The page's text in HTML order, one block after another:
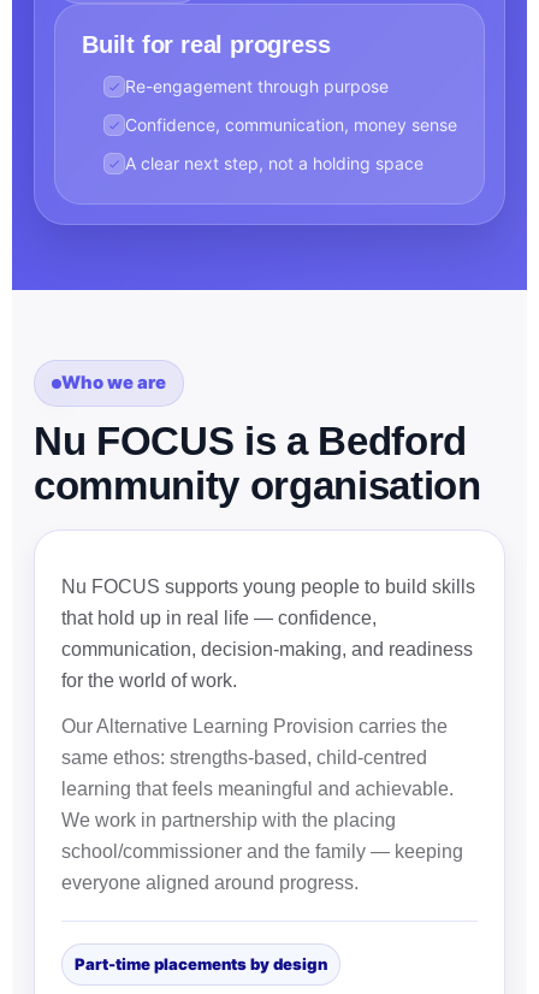
Built for real progress
Re-engagement through purpose
Confidence, communication, money sense
A clear next step, not a holding space
Who we are
Nu FOCUS is a Bedford
community organisation
Nu FOCUS supports young people to build skills
that hold up in real life — confidence,
communication, decision-making, and readiness
for the world of work.
Our Alternative Learning Provision carries the
same ethos: strengths-based, child-centred
learning that feels meaningful and achievable.
We work in partnership with the placing
school/commissioner and the family — keeping
everyone aligned around progress.
Part-time placements by design